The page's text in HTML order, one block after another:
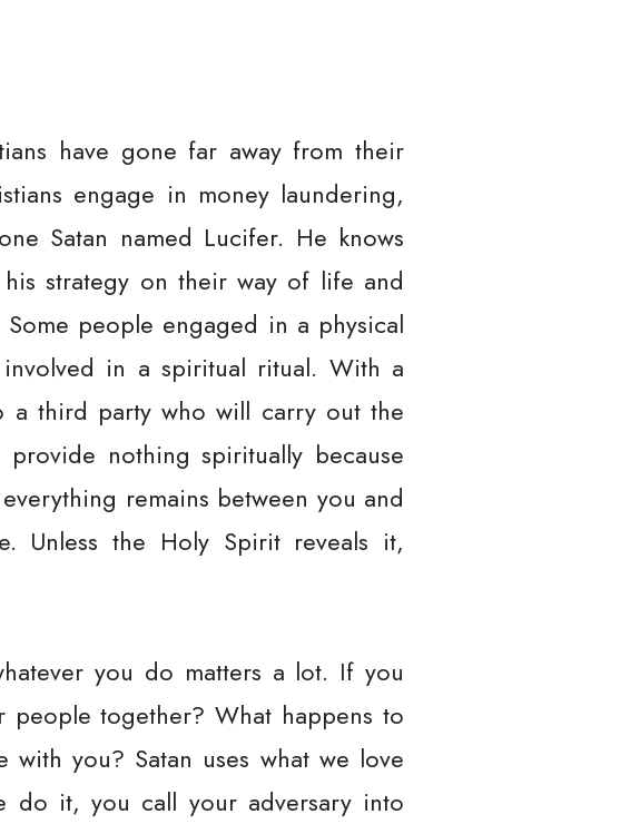
have gone far away from their
engage in money laundering,
Satan named Lucifer. He knows
strategy on their way of life and
people engaged in a physical
in a spiritual ritual. With a
a third party who will carry out the
nothing spiritually because
remains between you and
Unless the Holy Spirit reveals it,
you do matters a lot. If you
together? What happens to
you? Satan uses what we love
do it, you call your adversary into